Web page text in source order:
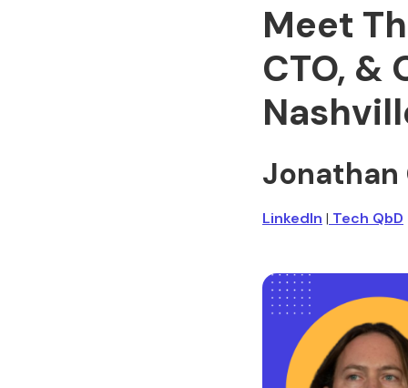
Meet
CTO, &
Jonathan
LinkedIn | Tech QbD